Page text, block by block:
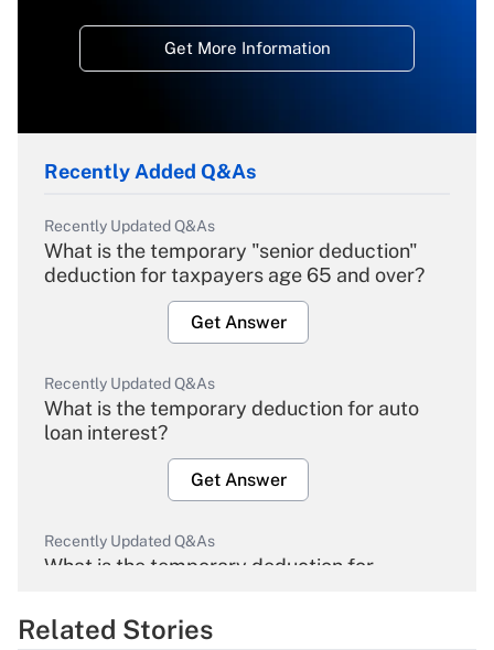
Get More Information
Recently Added Q&As
Recently Updated Q&As
What is the temporary "senior deduction"
deduction for taxpayers age 65 and over?
Get Answer
Recently Updated Q&As
What is the temporary deduction for auto
loan interest?
Get Answer
Recently Updated Q&As
What is the temporary deduction for
Get Answer
Related Stories